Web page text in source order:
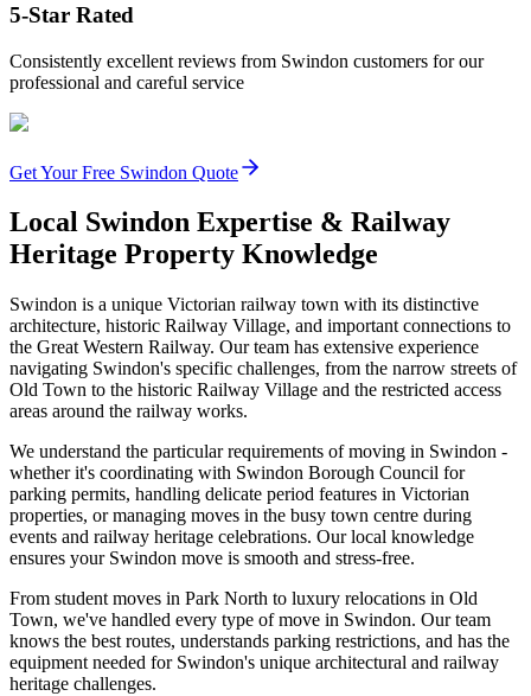
5-Star Rated
Consistently excellent reviews from Swindon customers for our
professional and careful service
Get Your Free Swindon Quote
Local Swindon Expertise & Railway
Heritage Property Knowledge
Swindon is a unique Victorian railway town with its distinctive
architecture, historic Railway Village, and important connections to
the Great Western Railway. Our team has extensive experience
navigating Swindon's specific challenges, from the narrow streets of
Old Town to the historic Railway Village and the restricted access
areas around the railway works.
We understand the particular requirements of moving in Swindon -
whether it's coordinating with Swindon Borough Council for
parking permits, handling delicate period features in Victorian
properties, or managing moves in the busy town centre during
events and railway heritage celebrations. Our local knowledge
ensures your Swindon move is smooth and stress-free.
From student moves in Park North to luxury relocations in Old
Town, we've handled every type of move in Swindon. Our team
knows the best routes, understands parking restrictions, and has the
equipment needed for Swindon's unique architectural and railway
heritage challenges.